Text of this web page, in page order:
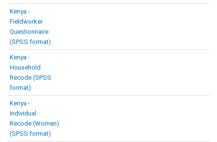
Kenya -
Fieldworker
Questionnaire
(SPSS format)
Kenya -
Household
Recode (SPSS
format)
Kenya -
Individual
Recode (Women)
(SPSS format)